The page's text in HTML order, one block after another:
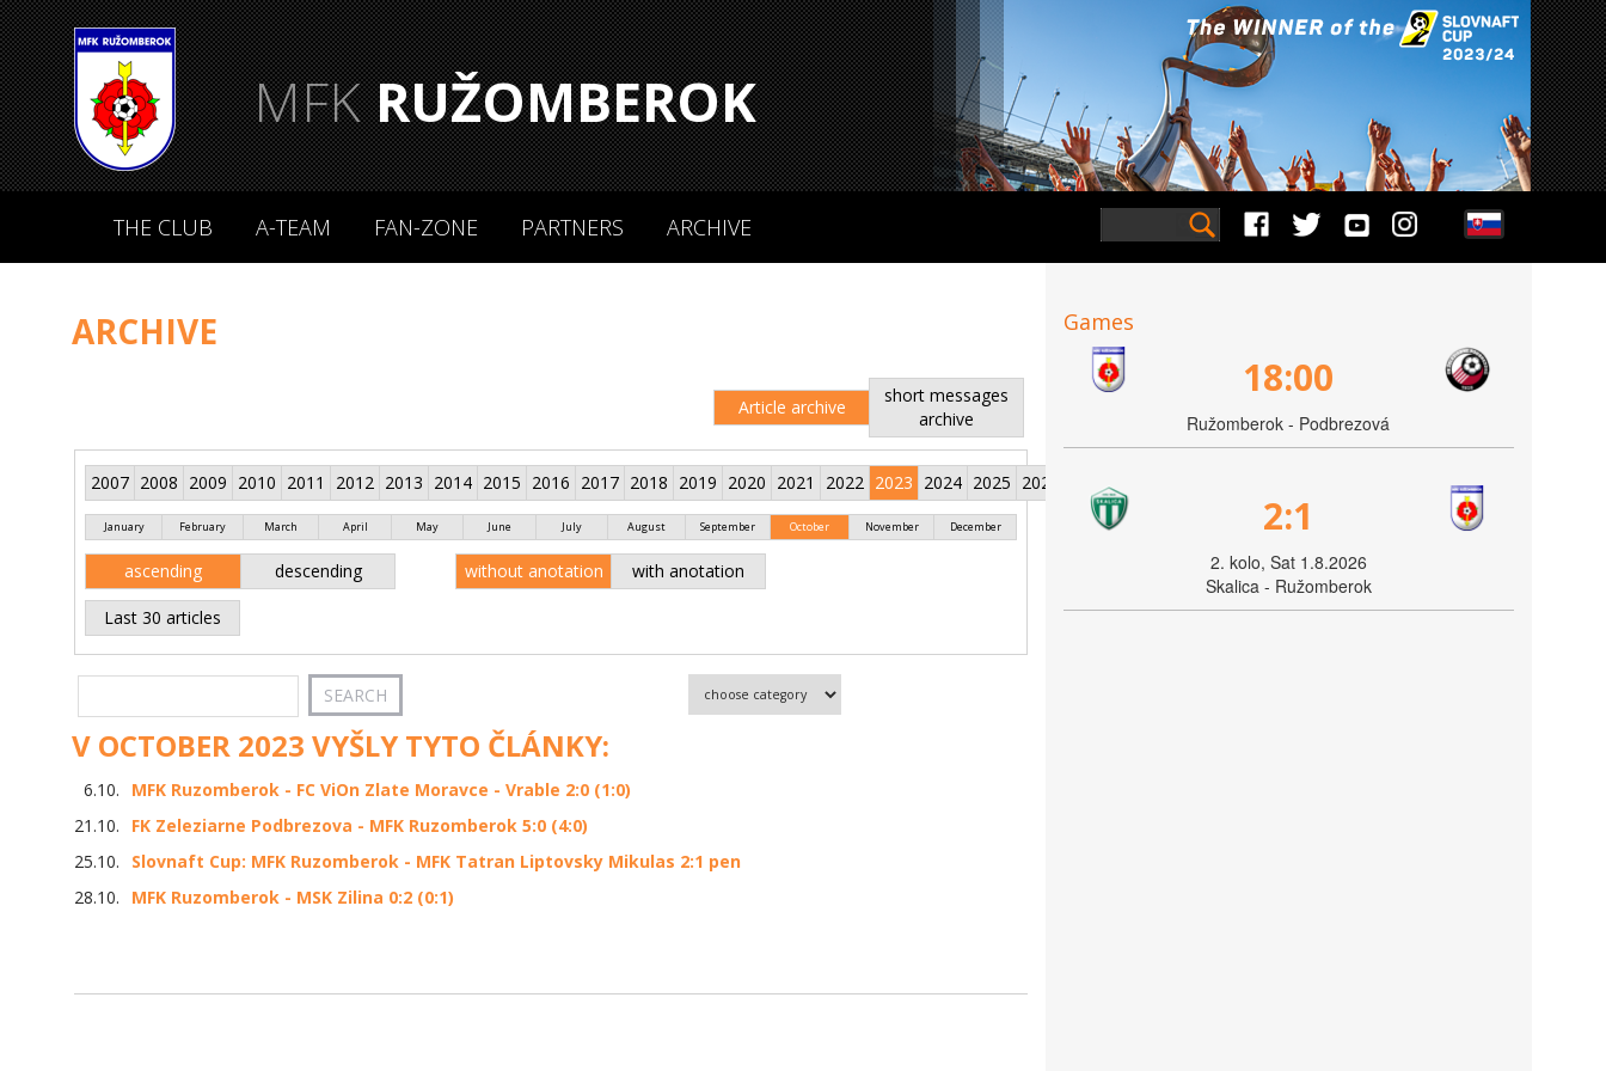
MFKRUŽOMBEROK
THE CLUB A-TEAM FAN-ZONE PARTNERS ARCHIVE
ARCHIVE
Article archive
short messages
archive
2007 2008 2009 2010 2011 2012 2013 2014 2015 2016 2017 2018 2019 2020 2021 2022 2023 2024 2025 2026
January February March April May June July August September October November December
ascending descending without anotation with anotation
Last 30 articles
V OCTOBER 2023 VYŠLY TYTO ČLÁNKY:
6.10.
MFK Ruzomberok - FC ViOn Zlate Moravce - Vrable 2:0 (1:0)
21.10.
FK Zeleziarne Podbrezova - MFK Ruzomberok 5:0 (4:0)
25.10.
Slovnaft Cup: MFK Ruzomberok - MFK Tatran Liptovsky Mikulas 2:1 pen
28.10.
MFK Ruzomberok - MSK Zilina 0:2 (0:1)
Games
18:00
Ružomberok - Podbrezová
2:1
2. kolo, Sat 1.8.2026
Skalica - Ružomberok